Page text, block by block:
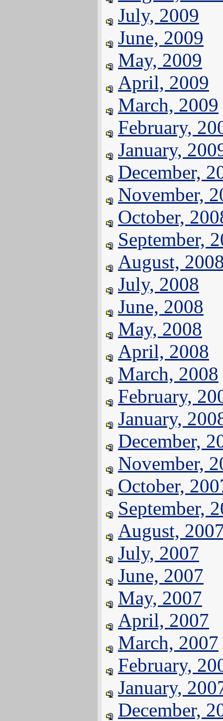
July, 2009
June, 2009
May, 2009
April, 2009
March, 2009
February,
January,
December,
November,
October,
September,
August,
July, 2008
June, 2008
May, 2008
April, 2008
March, 2008
February,
January,
December,
November,
October,
September,
August,
July, 2007
June, 2007
May, 2007
April, 2007
March, 2007
February,
January,
December,